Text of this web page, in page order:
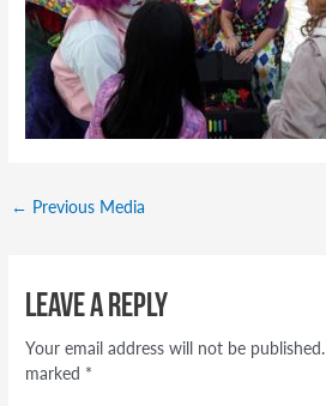
← Previous Media
Leave a Reply
Your email address will not be published.
marked *